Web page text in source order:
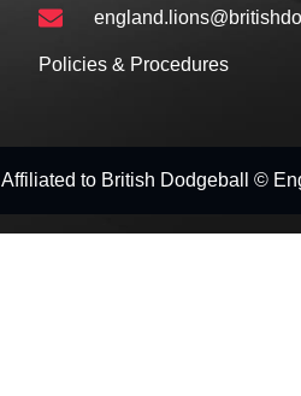
Policies & Procedures
Affiliated to British Dodgeball ©